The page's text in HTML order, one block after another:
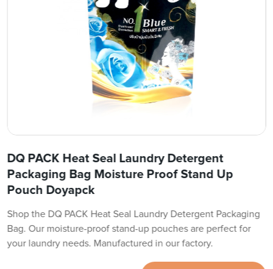
DQ PACK Heat Seal Laundry Detergent
Packaging Bag Moisture Proof Stand Up
Pouch Doyapck
Shop the DQ PACK Heat Seal Laundry Detergent Packaging
Bag. Our moisture-proof stand-up pouches are perfect for
your laundry needs. Manufactured in our factory.